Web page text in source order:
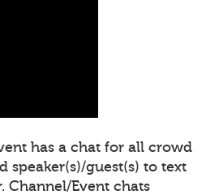
has a chat for all crowd
speaker(s)/guest(s) to text
Channel/Event chats